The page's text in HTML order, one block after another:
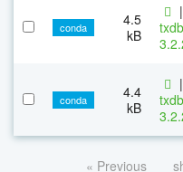
conda
4.5
kB
|
conda
4.4
kB
|
« Previous